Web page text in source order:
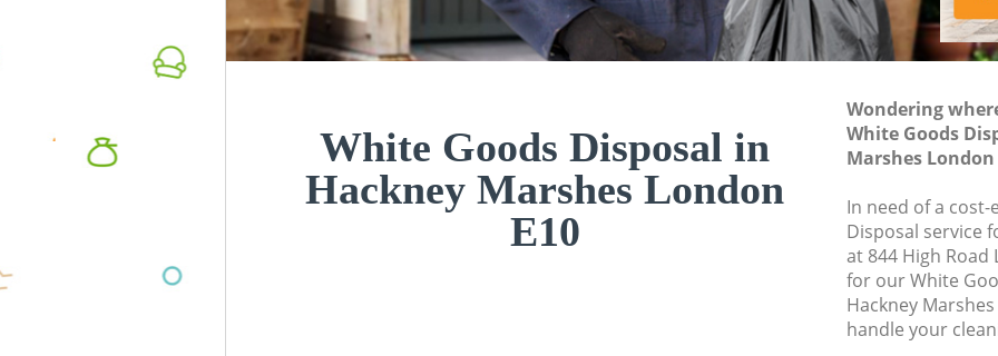
White Goods Disposal in
Hackney Marshes London
E10
Wondering
White Goods
Marshes London
In need of a
Disposal service
at 844 High Road
for our White
Hackney
handle your